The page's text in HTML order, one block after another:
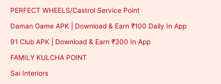
PERFECT WHEELS/Castrol Service Point
Daman Game APK | Download & Earn ₹100 Daily In App
91 Club APK | Download & Earn ₹300 In App
FAMILY KULCHA POINT
Sai Interiors